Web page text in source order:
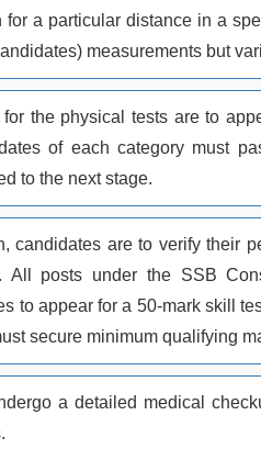
a particular distance in a
measurements but
the physical tests are to
of each category must
to the next stage.
candidates are to verify their
All posts under the SSB
to appear for a 50-mark skill
secure minimum qualifying
a detailed medical